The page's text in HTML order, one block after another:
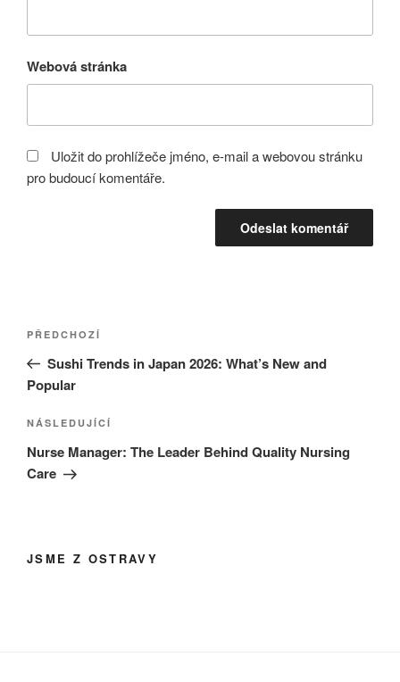
Webová stránka
Uložit do prohlížeče jméno, e-mail a webovou stránku
pro budoucí komentáře.
Navigace
příspěvek
Předchozí
příspěvek
PŘEDCHOZÍ
Sushi Trends in Japan 2026: What’s New and
Popular
Následující
příspěvek
NÁSLEDUJÍCÍ
Nurse Manager: The Leader Behind Quality Nursing
Care
JSME Z OSTRAVY